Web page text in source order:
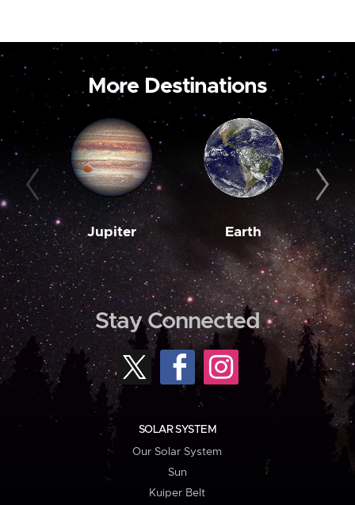
More Destinations
Jupiter Earth
Stay Connected
SOLAR SYSTEM
Our Solar System
Sun
Kuiper Belt